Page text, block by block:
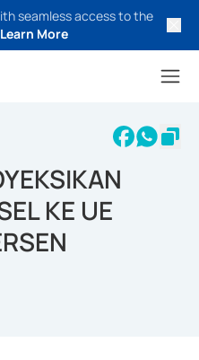
seamless access to the
Learn More
KE UE